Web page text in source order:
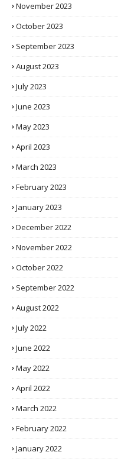
November 2023
October 2023
September 2023
August 2023
July 2023
June 2023
May 2023
April 2023
March 2023
February 2023
January 2023
December 2022
November 2022
October 2022
September 2022
August 2022
July 2022
June 2022
May 2022
April 2022
March 2022
February 2022
January 2022